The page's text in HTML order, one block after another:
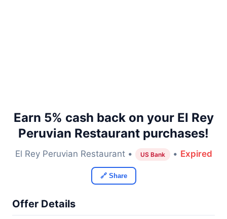
Earn 5% cash back on your El Rey
Peruvian Restaurant purchases!
El Rey Peruvian Restaurant • US Bank • Expired
🔗 Share
Offer Details